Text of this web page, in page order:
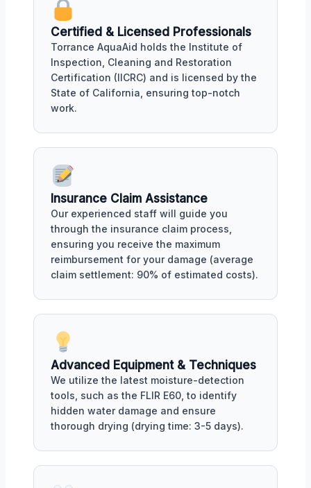
Certified & Licensed Professionals
Torrance AquaAid holds the Institute of
Inspection, Cleaning and Restoration
Certification (IICRC) and is licensed by the
State of California, ensuring top-notch
work.
Insurance Claim Assistance
Our experienced staff will guide you
through the insurance claim process,
ensuring you receive the maximum
reimbursement for your damage (average
claim settlement: 90% of estimated costs).
Advanced Equipment & Techniques
We utilize the latest moisture-detection
tools, such as the FLIR E60, to identify
hidden water damage and ensure
thorough drying (drying time: 3-5 days).